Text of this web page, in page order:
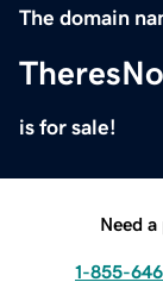
The domain
is for sale!
Need
1-855-